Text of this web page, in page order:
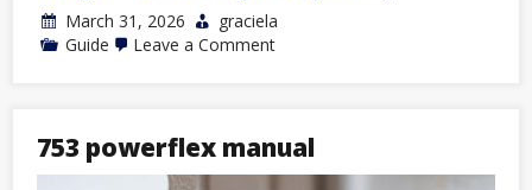
March 31, 2026
graciela
Guide
Leave a Commenton
753 powerflex manual